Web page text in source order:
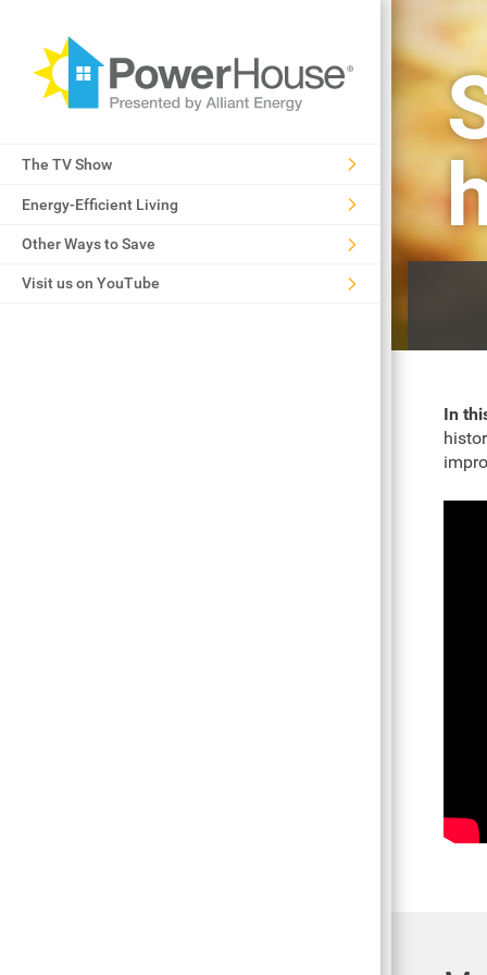
The TV Show
Energy-Efficient Living
Other Ways to Save
Visit us on YouTube
In